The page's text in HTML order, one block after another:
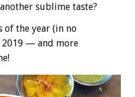
sublime taste?
of the year (in no
2019 — and more